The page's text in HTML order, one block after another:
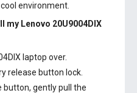
environment.
my Lenovo 20U9004DIX
laptop over.
release button lock.
button, gently pull the